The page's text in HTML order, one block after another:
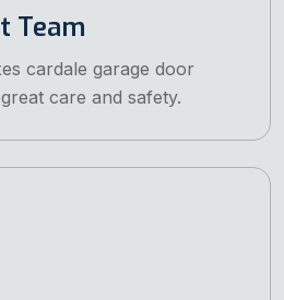
Team
cardale garage door
care and safety.